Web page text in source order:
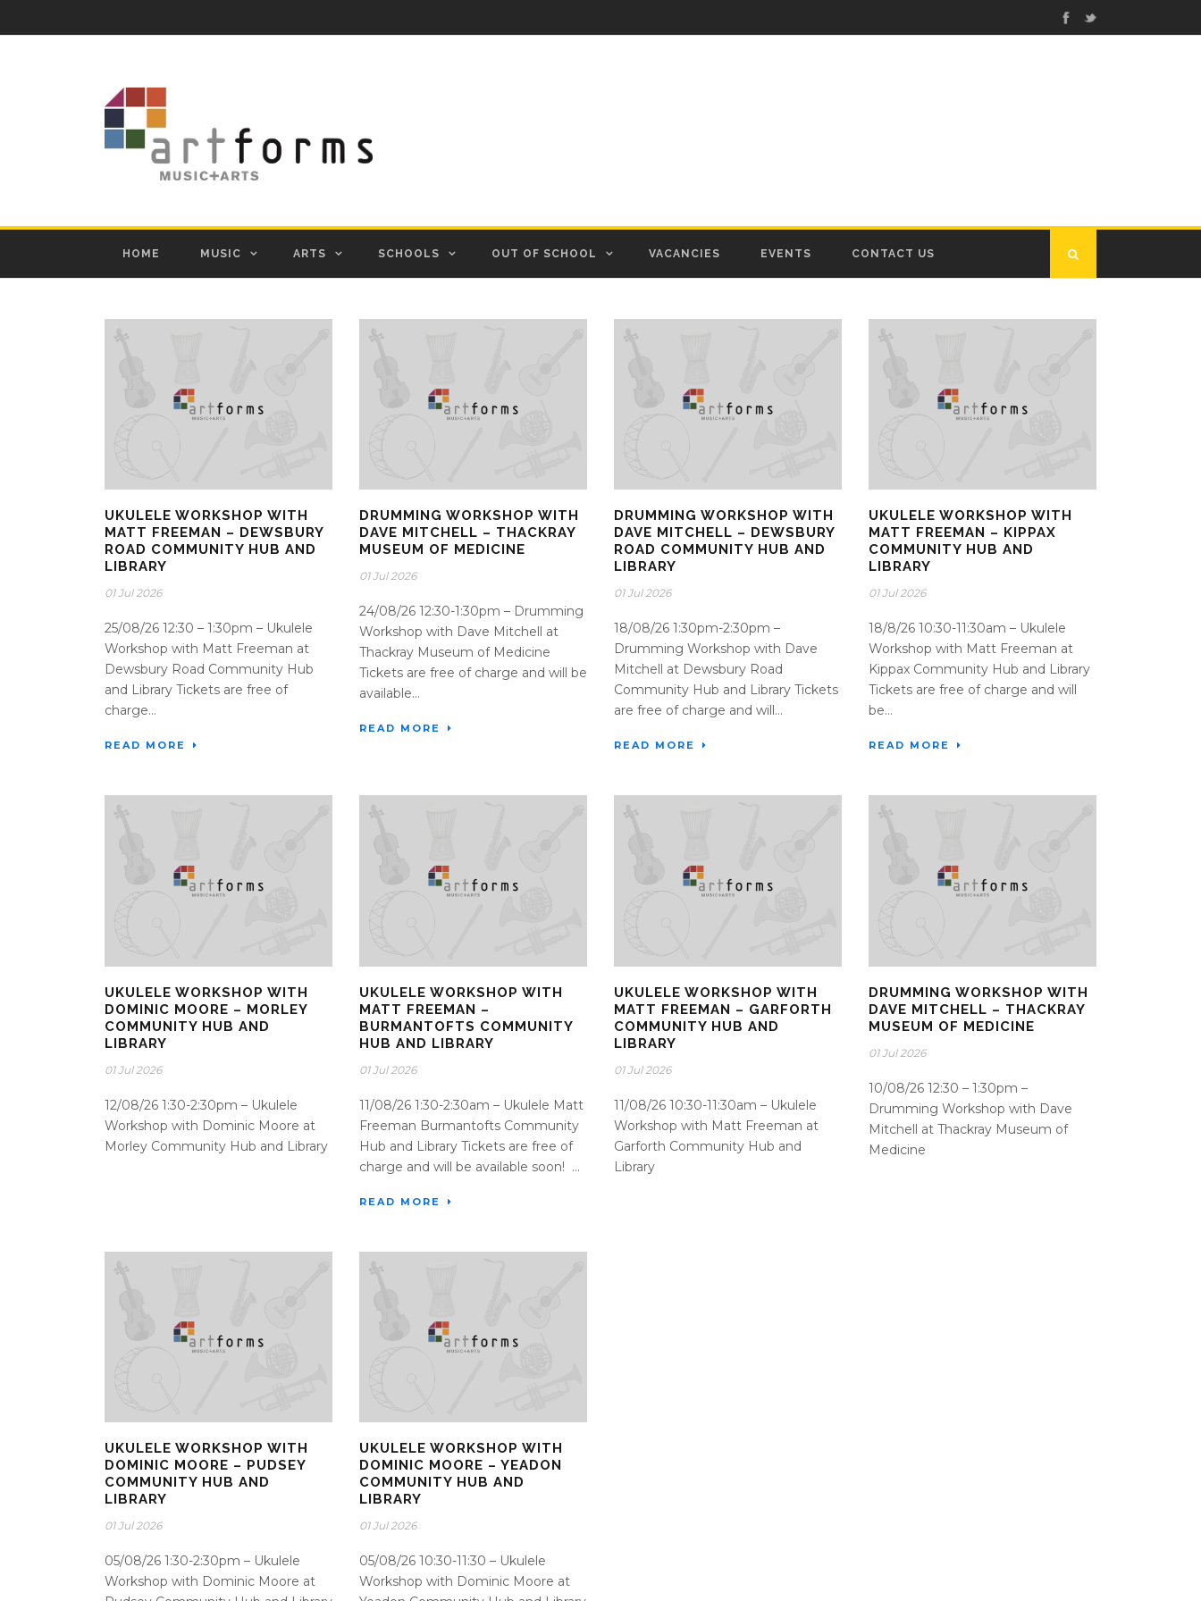
HOME MUSIC ARTS SCHOOLS OUT OF SCHOOL VACANCIES EVENTS CONTACT US
UKULELE WORKSHOP WITH
MATT FREEMAN – DEWSBURY
ROAD COMMUNITY HUB AND
LIBRARY
01 Jul 2026
25/08/26 12:30 – 1:30pm – Ukulele
Workshop with Matt Freeman at
Dewsbury Road Community Hub
and Library Tickets are free of
charge...
READ MORE
DRUMMING WORKSHOP WITH
DAVE MITCHELL – THACKRAY
MUSEUM OF MEDICINE
01 Jul 2026
24/08/26 12:30-1:30pm – Drumming
Workshop with Dave Mitchell at
Thackray Museum of Medicine
Tickets are free of charge and will be
available...
READ MORE
DRUMMING WORKSHOP WITH
DAVE MITCHELL – DEWSBURY
ROAD COMMUNITY HUB AND
LIBRARY
01 Jul 2026
18/08/26 1:30pm-2:30pm –
Drumming Workshop with Dave
Mitchell at Dewsbury Road
Community Hub and Library Tickets
are free of charge and will...
READ MORE
UKULELE WORKSHOP WITH
MATT FREEMAN – KIPPAX
COMMUNITY HUB AND
LIBRARY
01 Jul 2026
18/8/26 10:30-11:30am – Ukulele
Workshop with Matt Freeman at
Kippax Community Hub and Library
Tickets are free of charge and will
be...
READ MORE
UKULELE WORKSHOP WITH
DOMINIC MOORE – MORLEY
COMMUNITY HUB AND
LIBRARY
01 Jul 2026
12/08/26 1:30-2:30pm – Ukulele
Workshop with Dominic Moore at
Morley Community Hub and Library
UKULELE WORKSHOP WITH
MATT FREEMAN –
BURMANTOFTS COMMUNITY
HUB AND LIBRARY
01 Jul 2026
11/08/26 1:30-2:30am – Ukulele Matt
Freeman Burmantofts Community
Hub and Library Tickets are free of
charge and will be available soon! ...
READ MORE
UKULELE WORKSHOP WITH
MATT FREEMAN – GARFORTH
COMMUNITY HUB AND
LIBRARY
01 Jul 2026
11/08/26 10:30-11:30am – Ukulele
Workshop with Matt Freeman at
Garforth Community Hub and
Library
DRUMMING WORKSHOP WITH
DAVE MITCHELL – THACKRAY
MUSEUM OF MEDICINE
01 Jul 2026
10/08/26 12:30 – 1:30pm –
Drumming Workshop with Dave
Mitchell at Thackray Museum of
Medicine
UKULELE WORKSHOP WITH
DOMINIC MOORE – PUDSEY
COMMUNITY HUB AND
LIBRARY
01 Jul 2026
05/08/26 1:30-2:30pm – Ukulele
Workshop with Dominic Moore at
UKULELE WORKSHOP WITH
DOMINIC MOORE – YEADON
COMMUNITY HUB AND
LIBRARY
01 Jul 2026
05/08/26 10:30-11:30 – Ukulele
Workshop with Dominic Moore at